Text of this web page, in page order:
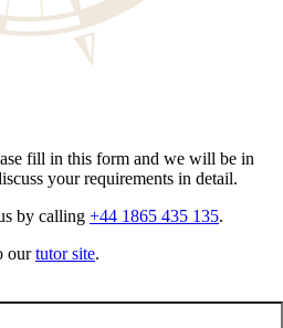
fill in this form and we will be in
your requirements in detail.
by calling +44 1865 435 135.
ourtutor site.